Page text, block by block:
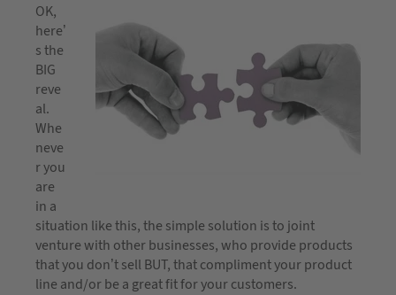
OK,
here’
s the
BIG
reve
al.
Whe
neve
r you
are
in a
situation like this, the simple solution is to joint
venture with other businesses, who provide products
that you don’t sell BUT, that compliment your product
line and/or be a great fit for your customers.